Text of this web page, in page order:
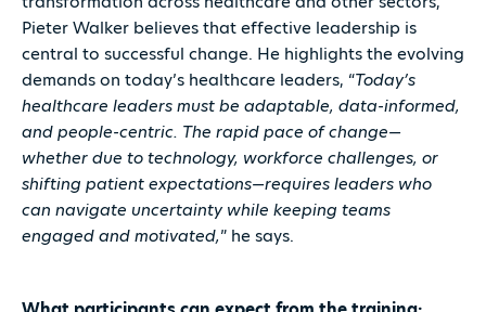
Pieter Walker believes that effective leadership is
central to successful change. He highlights the evolving
demands on today’s healthcare leaders, “Today’s
healthcare leaders must be adaptable, data-informed,
and people-centric. The rapid pace of change—
whether due to technology, workforce challenges, or
shifting patient expectations—requires leaders who
can navigate uncertainty while keeping teams
engaged and motivated,” he says.